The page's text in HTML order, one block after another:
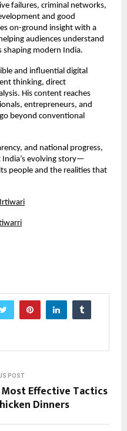
failures, criminal networks,
and good
on-ground insight with a
audiences understand
shaping modern India.
and influential digital
thinking, direct
His content reaches
entrepreneurs, and
beyond conventional
and national progress,
evolving story—
people and the realities that
POST
Most Effective Tactics
Dinners